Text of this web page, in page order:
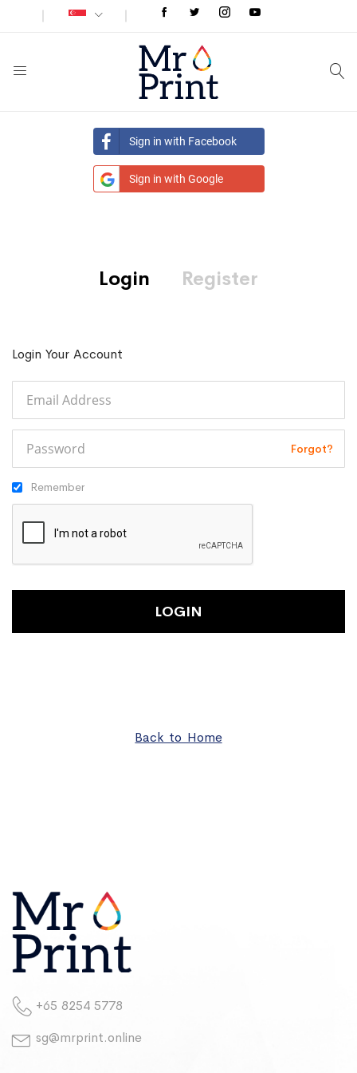
Sign in with Facebook
Sign in with Google
Login Register
Login Your Account
Forgot?
Remember
LOGIN
Back to Home
+65 8254 5778
sg@mrprint.online